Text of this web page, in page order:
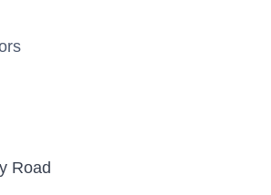
Road